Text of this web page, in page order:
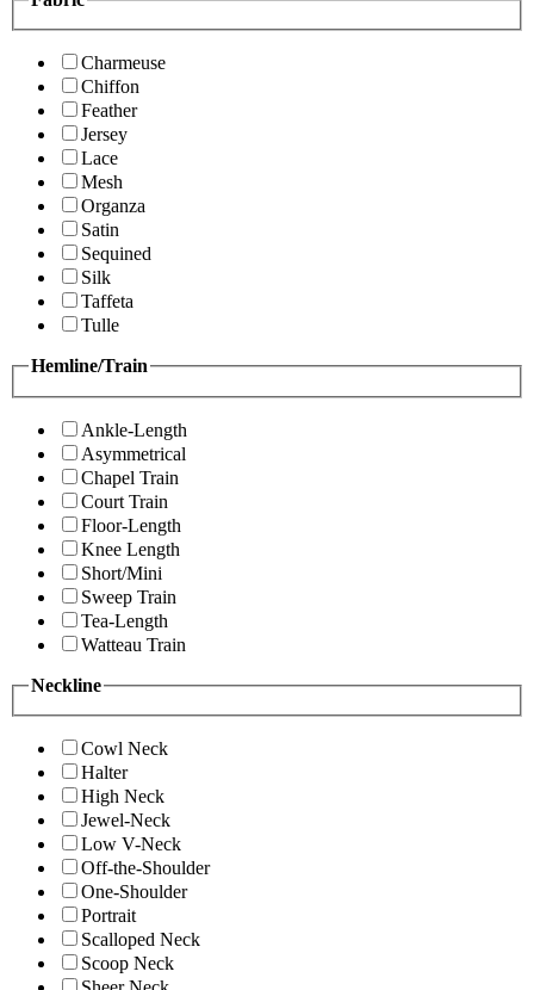
Charmeuse
Chiffon
Feather
Jersey
Lace
Mesh
Organza
Satin
Sequined
Silk
Taffeta
Tulle
Hemline/Train
Ankle-Length
Asymmetrical
Chapel Train
Court Train
Floor-Length
Knee Length
Short/Mini
Sweep Train
Tea-Length
Watteau Train
Neckline
Cowl Neck
Halter
High Neck
Jewel-Neck
Low V-Neck
Off-the-Shoulder
One-Shoulder
Portrait
Scalloped Neck
Scoop Neck